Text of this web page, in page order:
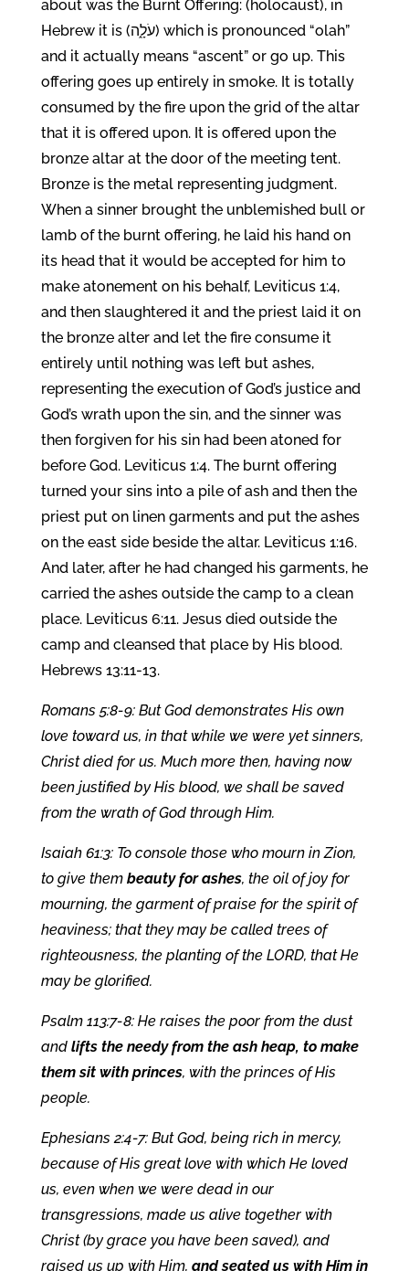
about was the Burnt Offering: (holocaust), in
Hebrew it is (עֹלָ֑ה) which is pronounced “olah”
and it actually means “ascent” or go up. This
offering goes up entirely in smoke. It is totally
consumed by the fire upon the grid of the altar
that it is offered upon. It is offered upon the
bronze altar at the door of the meeting tent.
Bronze is the metal representing judgment.
When a sinner brought the unblemished bull or
lamb of the burnt offering, he laid his hand on
its head that it would be accepted for him to
make atonement on his behalf, Leviticus 1:4,
and then slaughtered it and the priest laid it on
the bronze alter and let the fire consume it
entirely until nothing was left but ashes,
representing the execution of God’s justice and
God’s wrath upon the sin, and the sinner was
then forgiven for his sin had been atoned for
before God. Leviticus 1:4. The burnt offering
turned your sins into a pile of ash and then the
priest put on linen garments and put the ashes
on the east side beside the altar. Leviticus 1:16.
And later, after he had changed his garments, he
carried the ashes outside the camp to a clean
place. Leviticus 6:11. Jesus died outside the
camp and cleansed that place by His blood.
Hebrews 13:11-13.
Romans 5:8-9: But God demonstrates His own
love toward us, in that while we were yet sinners,
Christ died for us. Much more then, having now
been justified by His blood, we shall be saved
from the wrath of God through Him.
Isaiah 61:3: To console those who mourn in Zion,
to give them beauty for ashes, the oil of joy for
mourning, the garment of praise for the spirit of
heaviness; that they may be called trees of
righteousness, the planting of the LORD, that He
may be glorified.
Psalm 113:7-8: He raises the poor from the dust
and lifts the needy from the ash heap, to make
them sit with princes, with the princes of His
people.
Ephesians 2:4-7: But God, being rich in mercy,
because of His great love with which He loved
us, even when we were dead in our
transgressions, made us alive together with
Christ (by grace you have been saved), and
raised us up with Him, and seated us with Him in